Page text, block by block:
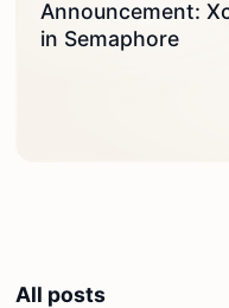
Announcement:
in Semaphore
All posts